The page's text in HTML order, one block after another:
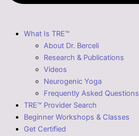
What Is TRE™
About Dr. Berceli
Research & Publications
Videos
Neurogenic Yoga
Frequently Asked Questions
TRE™ Provider Search
Beginner Workshops & Classes
Get Certified